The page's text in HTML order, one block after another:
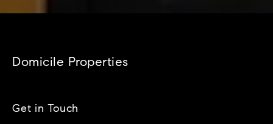
Domicile Properties
Get in Touch